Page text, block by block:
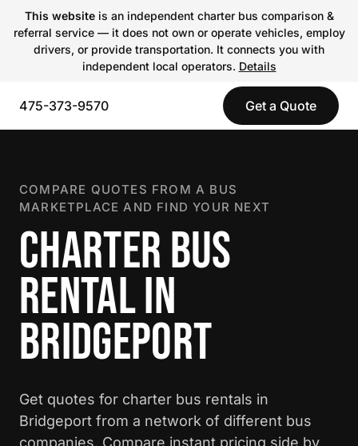
This websiteis an independent charter bus comparison &
referral service — it does not own or operate vehicles, employ
drivers, or provide transportation. It connects you with
independent local operators. Details
475-373-9570 Get a Quote
COMPARE QUOTES FROM A BUS
MARKETPLACE AND FIND YOUR NEXT
CHARTER BUS
RENTAL IN
BRIDGEPORT
Get quotes for charter bus rentals in
Bridgeport from a network of different bus
companies. Compare instant pricing side by